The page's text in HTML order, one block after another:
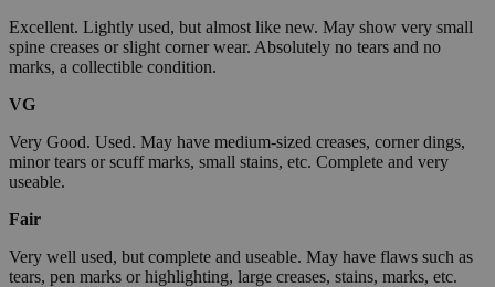
Excellent. Lightly used, but almost like new. May show very small
spine creases or slight corner wear. Absolutely no tears and no
marks, a collectible condition.
VG
Very Good. Used. May have medium-sized creases, corner dings,
minor tears or scuff marks, small stains, etc. Complete and very
useable.
Fair
Very well used, but complete and useable. May have flaws such as
tears, pen marks or highlighting, large creases, stains, marks, etc.